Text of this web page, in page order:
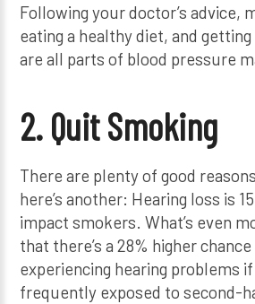
Following your doctor’s advice,
eating a healthy diet, and
are all parts of blood pressure
2. Quit Smoking
There are plenty of good
here’s another: Hearing loss is
impact smokers. What’s even
that there’s a 28% higher
experiencing hearing problems
frequently exposed to second-